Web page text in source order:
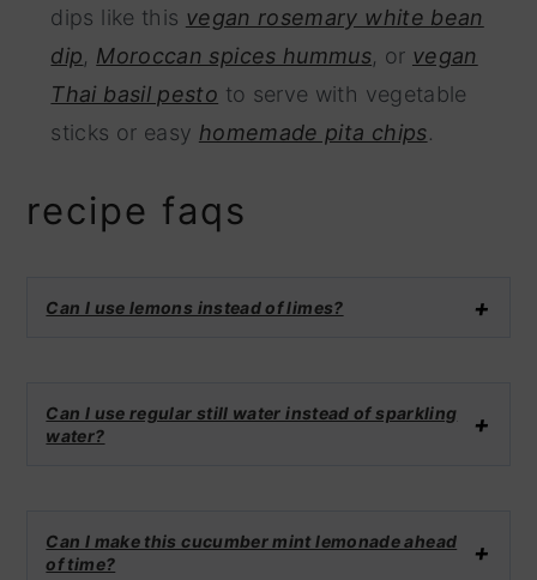
dips like this vegan rosemary white bean
dip, Moroccan spices hummus, or vegan
Thai basil pesto to serve with vegetable
sticks or easy homemade pita chips.
recipe faqs
Can I use lemons instead of limes?
Can I use regular still water instead of sparkling
water?
Can I make this cucumber mint lemonade ahead
of time?